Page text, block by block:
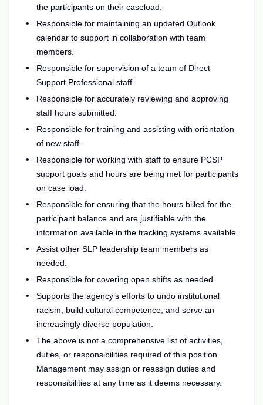
the participants on their caseload.
Responsible for maintaining an updated Outlook
calendar to support in collaboration with team
members.
Responsible for supervision of a team of Direct
Support Professional staff.
Responsible for accurately reviewing and approving
staff hours submitted.
Responsible for training and assisting with orientation
of new staff.
Responsible for working with staff to ensure PCSP
support goals and hours are being met for participants
on case load.
Responsible for ensuring that the hours billed for the
participant balance and are justifiable with the
information available in the tracking systems available.
Assist other SLP leadership team members as
needed.
Responsible for covering open shifts as needed.
Supports the agency’s efforts to undo institutional
racism, build cultural competence, and serve an
increasingly diverse population.
The above is not a comprehensive list of activities,
duties, or responsibilities required of this position.
Management may assign or reassign duties and
responsibilities at any time as it deems necessary.